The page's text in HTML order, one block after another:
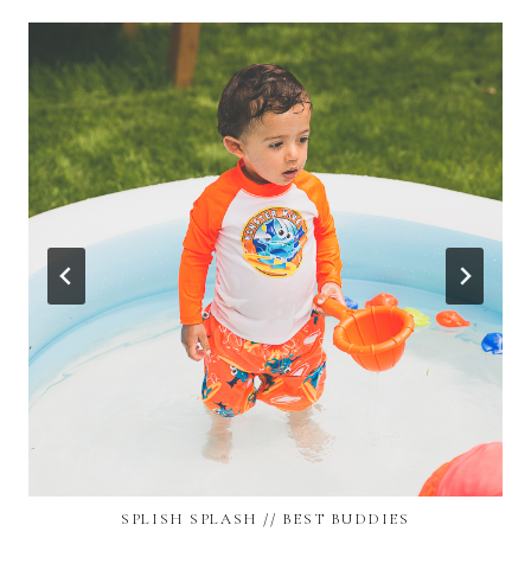
SPLISH SPLASH // BEST BUDDIES